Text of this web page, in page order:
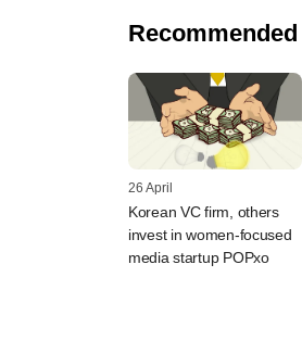
26 April
Korean VC firm, others
invest in women-focused
media startup POPxo